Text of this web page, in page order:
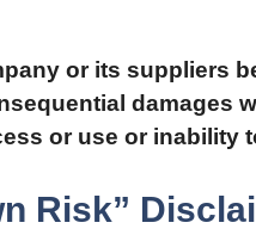
or its suppliers
damages
or use or inability
Risk”